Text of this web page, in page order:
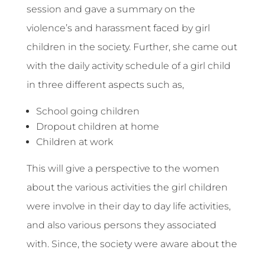
session and gave a summary on the
violence’s and harassment faced by girl
children in the society. Further, she came out
with the daily activity schedule of a girl child
in three different aspects such as,
School going children
Dropout children at home
Children at work
This will give a perspective to the women
about the various activities the girl children
were involve in their day to day life activities,
and also various persons they associated
with. Since, the society were aware about the